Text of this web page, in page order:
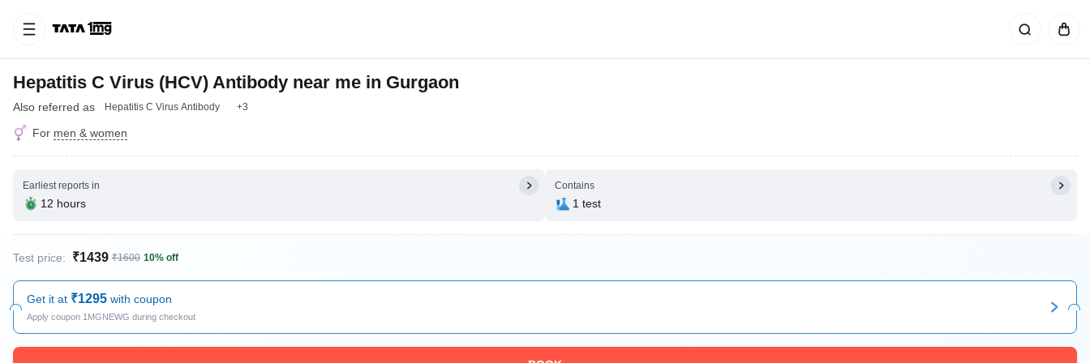
Hepatitis C Virus (HCV) Antibody near me in Gurgaon
Also referred as Hepatitis C Virus Antibody +3
For men & women
Earliest reports in
12 hours
Contains
1 test
Test price: ₹1439 ₹1600 10% off
Get it at ₹1295 with coupon
Apply coupon 1MGNEWG during checkout